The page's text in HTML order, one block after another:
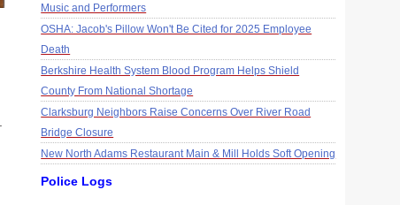
Music and Performers
OSHA: Jacob's Pillow Won't Be Cited for 2025 Employee
Death
Berkshire Health System Blood Program Helps Shield
County From National Shortage
Clarksburg Neighbors Raise Concerns Over River Road
Bridge Closure
New North Adams Restaurant Main & Mill Holds Soft Opening
Police Logs